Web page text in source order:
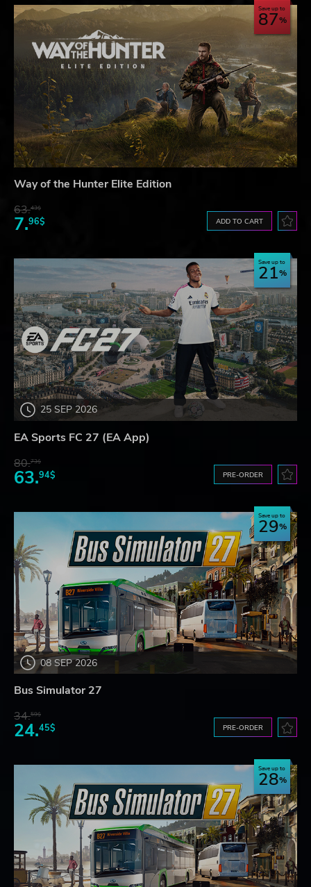
Save up to
87
Way of the Hunter Elite Edition
63.43$
7.96$ ADD TO CART
25 SEP 2026
Save up to
21
EA Sports FC 27 (EA App)
80.73$
63.94$ PRE-ORDER
08 SEP 2026
Save up to
29
Bus Simulator 27
34.59$
24.45$ PRE-ORDER
Save up to
28